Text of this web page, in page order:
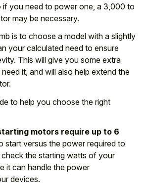
you need to power one, a 3,000 to
may be necessary.
is to choose a model with a slightly
your calculated need to ensure
This will give you some extra
it, and will also help extend the
to help you choose the right
motors require up to 6
start versus the power required to
the starting watts of your
it can handle the power
devices.